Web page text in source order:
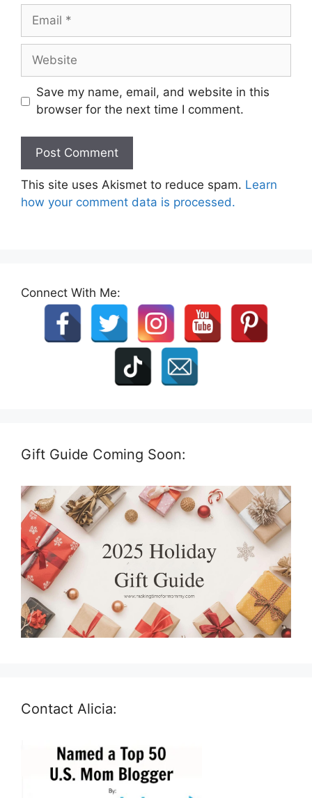
Email
Website
Save my name, email, and website in this
browser for the next time I comment.
This site uses Akismet to reduce spam. Learn
how your comment data is processed.
Connect With Me:
Gift Guide Coming Soon:
Contact Alicia: